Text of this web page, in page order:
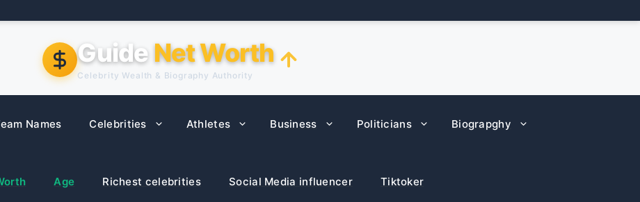
Guide Net Worth
Celebrity Wealth & Biography Authority
Names Celebrities Athletes Business Politicians Biograpghy
Age Richest celebrities Social Media influencer Tiktoker